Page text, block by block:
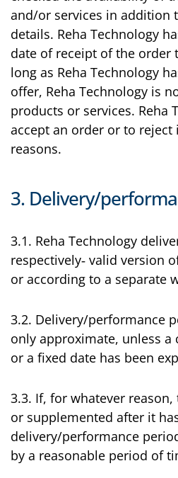
and/or services in addition
details. Reha Technology
date of receipt of the order
long as Reha Technology
offer, Reha Technology is
products or services. Reha
accept an order or to
reasons.
3. Delivery/
3.1. Reha Technology
respectively‑ valid version
or according to a separate
3.2. Delivery/performance
only approximate, unless
or a fixed date has been
3.3. If, for whatever
or supplemented after it
delivery/performance
by a reasonable period of